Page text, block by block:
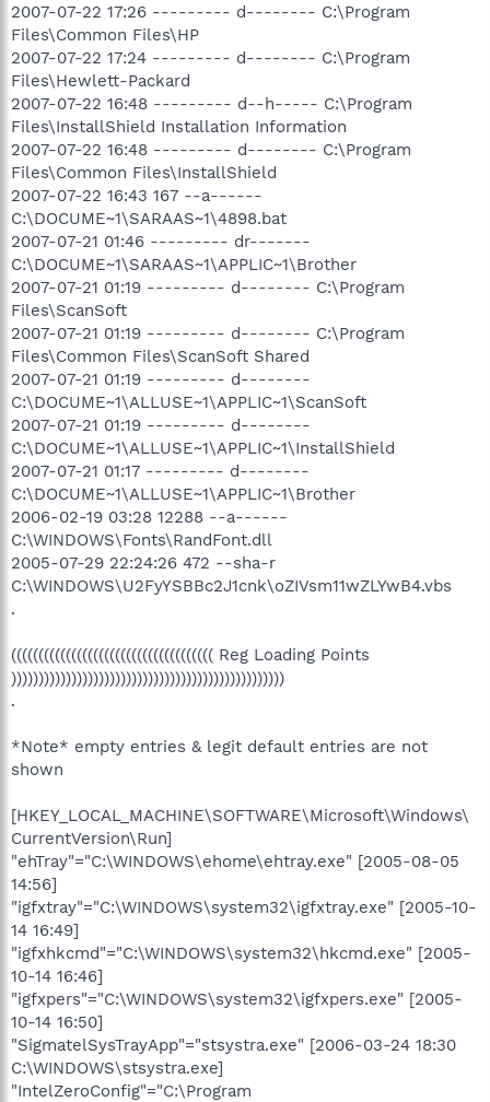
2007-07-22 17:26 --------- d-------- C:\Program
Files\Common Files\HP
2007-07-22 17:24 --------- d-------- C:\Program
Files\Hewlett-Packard
2007-07-22 16:48 --------- d--h----- C:\Program
Files\InstallShield Installation Information
2007-07-22 16:48 --------- d-------- C:\Program
Files\Common Files\InstallShield
2007-07-22 16:43 167 --a------
C:\DOCUME~1\SARAAS~1\4898.bat
2007-07-21 01:46 --------- dr-------
C:\DOCUME~1\SARAAS~1\APPLIC~1\Brother
2007-07-21 01:19 --------- d-------- C:\Program
Files\ScanSoft
2007-07-21 01:19 --------- d-------- C:\Program
Files\Common Files\ScanSoft Shared
2007-07-21 01:19 --------- d--------
C:\DOCUME~1\ALLUSE~1\APPLIC~1\ScanSoft
2007-07-21 01:19 --------- d--------
C:\DOCUME~1\ALLUSE~1\APPLIC~1\InstallShield
2007-07-21 01:17 --------- d--------
C:\DOCUME~1\ALLUSE~1\APPLIC~1\Brother
2006-02-19 03:28 12288 --a------
C:\WINDOWS\Fonts\RandFont.dll
2005-07-29 22:24:26 472 --sha-r
C:\WINDOWS\U2FyYSBBc2J1cnk\oZIVsm11wZLYwB4.vbs
.
((((((((((((((((((((((((((((((((((((( Reg Loading Points
))))))))))))))))))))))))))))))))))))))))))))))))))
.
*Note* empty entries & legit default entries are not
shown
[HKEY_LOCAL_MACHINE\SOFTWARE\Microsoft\Windows\
CurrentVersion\Run]
"ehTray"="C:\WINDOWS\ehome\ehtray.exe" [2005-08-05
14:56]
"igfxtray"="C:\WINDOWS\system32\igfxtray.exe" [2005-10-
14 16:49]
"igfxhkcmd"="C:\WINDOWS\system32\hkcmd.exe" [2005-
10-14 16:46]
"igfxpers"="C:\WINDOWS\system32\igfxpers.exe" [2005-
10-14 16:50]
"SigmatelSysTrayApp"="stsystra.exe" [2006-03-24 18:30
C:\WINDOWS\stsystra.exe]
"IntelZeroConfig"="C:\Program